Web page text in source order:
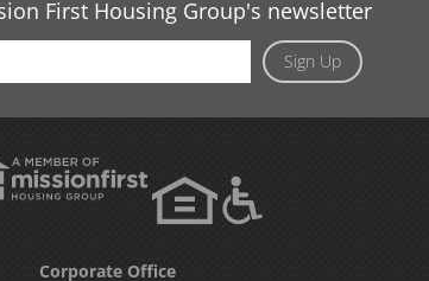
First Housing Group's newsletter
Sign Up
Corporate Office